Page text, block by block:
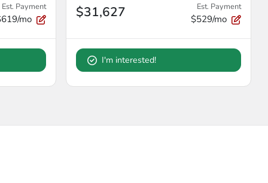
Est. Payment
mo $31,627 Est. Payment
$529/mo
I'm interested!